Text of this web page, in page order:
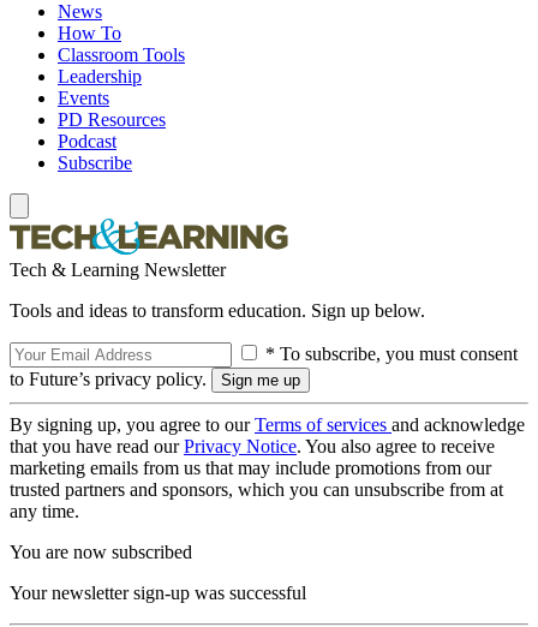
News
How To
Classroom Tools
Leadership
Events
PD Resources
Podcast
Subscribe
Tech & Learning Newsletter
Tools and ideas to transform education. Sign up below.
* To subscribe, you must consent
to Future’s privacy policy.
By signing up, you agree to ourTerms of services and acknowledge
that you have read ourPrivacy Notice. You also agree to receive
marketing emails from us that may include promotions from our
trusted partners and sponsors, which you can unsubscribe from at
any time.
You are now subscribed
Your newsletter sign-up was successful